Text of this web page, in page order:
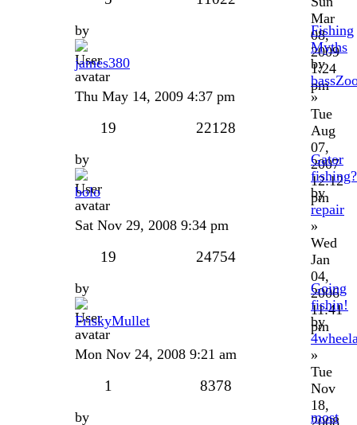
Mar
08,
2009
1:24
pm
by
james380
Thu May 14, 2009 4:37 pm
Fishing
Myths
by
»
Tue
Aug
07,
2007
12:12
pm
19 22128
by
bolo
Sat Nov 29, 2008 9:34 pm
Gator
by
repair
»
Wed
Jan
04,
2006
11:41
pm
19 24754
by
FriskyMullet
Mon Nov 24, 2008 9:21 am
Going
fishin!
by
»
Tue
Nov
18,
2008
1 8378
by
most